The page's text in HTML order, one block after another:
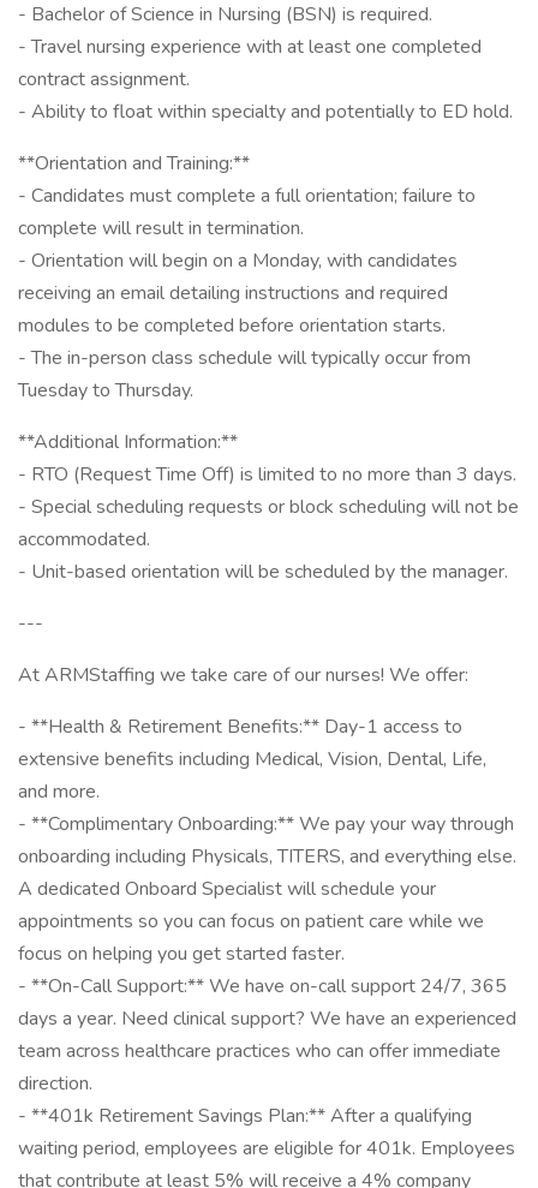
- Bachelor of Science in Nursing (BSN) is required.
- Travel nursing experience with at least one completed
contract assignment.
- Ability to float within specialty and potentially to ED hold.
**Orientation and Training:**
- Candidates must complete a full orientation; failure to
complete will result in termination.
- Orientation will begin on a Monday, with candidates
receiving an email detailing instructions and required
modules to be completed before orientation starts.
- The in-person class schedule will typically occur from
Tuesday to Thursday.
**Additional Information:**
- RTO (Request Time Off) is limited to no more than 3 days.
- Special scheduling requests or block scheduling will not be
accommodated.
- Unit-based orientation will be scheduled by the manager.
---
At ARMStaffing we take care of our nurses! We offer:
- **Health & Retirement Benefits:** Day-1 access to
extensive benefits including Medical, Vision, Dental, Life,
and more.
- **Complimentary Onboarding:** We pay your way through
onboarding including Physicals, TITERS, and everything else.
A dedicated Onboard Specialist will schedule your
appointments so you can focus on patient care while we
focus on helping you get started faster.
- **On-Call Support:** We have on-call support 24/7, 365
days a year. Need clinical support? We have an experienced
team across healthcare practices who can offer immediate
direction.
- **401k Retirement Savings Plan:** After a qualifying
waiting period, employees are eligible for 401k. Employees
that contribute at least 5% will receive a 4% company